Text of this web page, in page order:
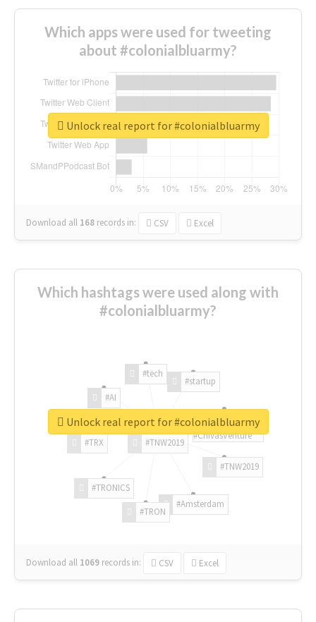
Which apps were used for tweeting
about #colonialbluarmy?
Download all 168 records in: CSV Excel
Unlock real report for #colonialbluarmy
Which hashtags were used along with
#colonialbluarmy?
#TNW2019
#TNW2019
#Amsterdam
#TRON
#TRONICS
#TRX
#AI
#tech
#startup
#ChivasVenture
Download all 1069 records in: CSV Excel
Unlock real report for #colonialbluarmy